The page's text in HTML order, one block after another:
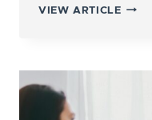
VIEW ARTICLEWHEN